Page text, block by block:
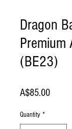
Dragon
(BE23)
A$85.00Price
Quantity *